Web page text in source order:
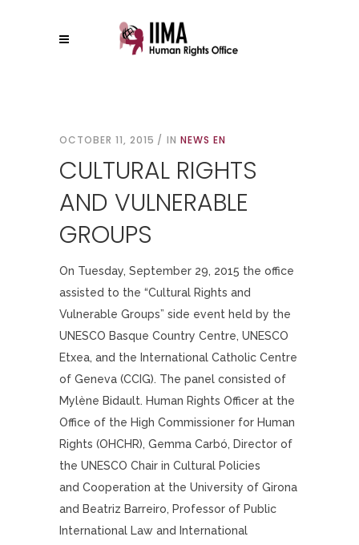
OCTOBER 11, 2015 IN NEWS EN
CULTURAL RIGHTS
AND VULNERABLE
GROUPS
On Tuesday, September 29, 2015 the office
assisted to the “Cultural Rights and
Vulnerable Groups” side event held by the
UNESCO Basque Country Centre, UNESCO
Etxea, and the International Catholic Centre
of Geneva (CCIG). The panel consisted of
Mylène Bidault. Human Rights Officer at the
Office of the High Commissioner for Human
Rights (OHCHR), Gemma Carbó, Director of
the UNESCO Chair in Cultural Policies
and Cooperation at the University of Girona
and Beatriz Barreiro, Professor of Public
International Law and International